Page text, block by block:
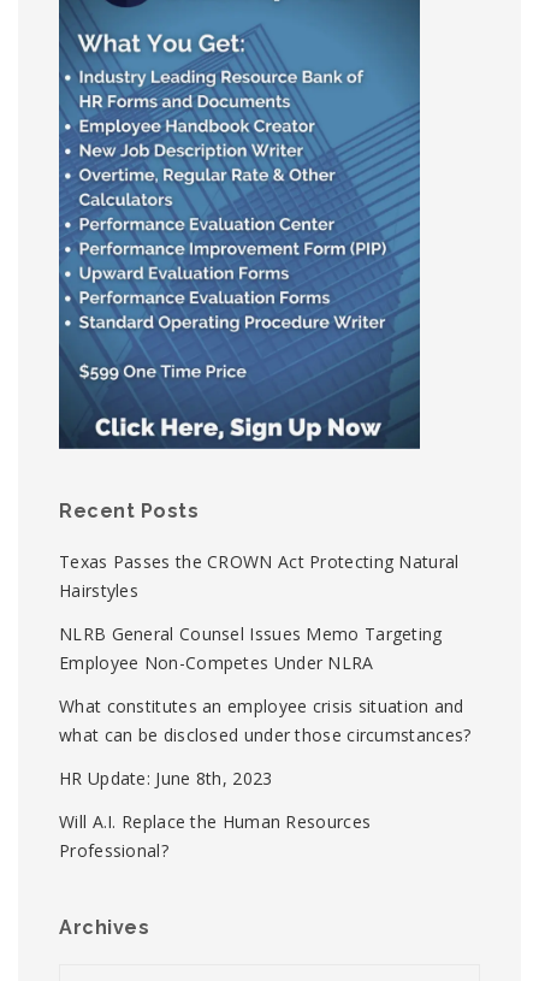
Recent Posts
Texas Passes the CROWN Act Protecting Natural
Hairstyles
NLRB General Counsel Issues Memo Targeting
Employee Non-Competes Under NLRA
What constitutes an employee crisis situation and
what can be disclosed under those circumstances?
HR Update: June 8th, 2023
Will A.I. Replace the Human Resources
Professional?
Archives